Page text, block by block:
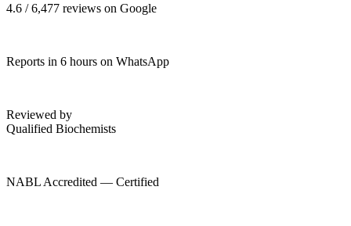
4.6 / 6,477 reviews on Google
Reports in 6 hours on WhatsApp
Reviewed by
Qualified Biochemists
NABL Accredited — Certified